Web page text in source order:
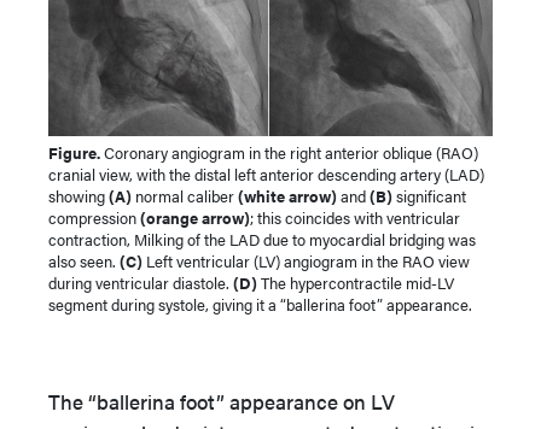
Figure.Coronary angiogram in the right anterior oblique (RAO)
cranial view, with the distal left anterior descending artery (LAD)
showing(A) normal caliber(white arrow)and(B)significant
compression(orange arrow); this coincides with ventricular
contraction, Milking of the LAD due to myocardial bridging was
also seen. (C) Left ventricular (LV) angiogram in the RAO view
during ventricular diastole. (D)The hypercontractile mid-LV
segment during systole, giving it a “ballerina foot” appearance.
The “ballerina foot” appearance on LV